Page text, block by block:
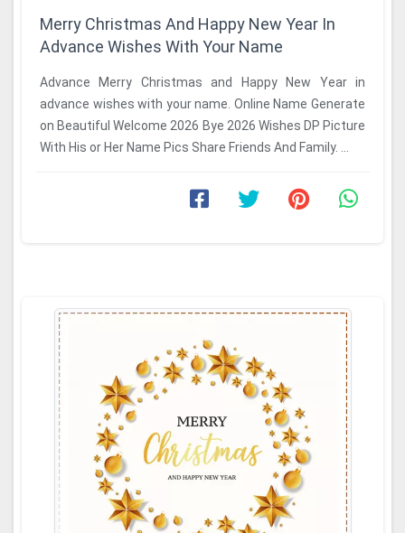
Merry Christmas And Happy New Year In
Advance Wishes With Your Name
Advance Merry Christmas and Happy New Year in
advance wishes with your name. Online Name Generate
on Beautiful Welcome 2026 Bye 2026 Wishes DP Picture
With His or Her Name Pics Share Friends And Family. ...